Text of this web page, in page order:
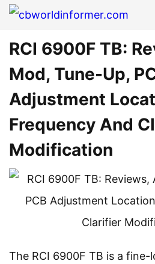
RCI 6900F TB:
Mod, Tune-Up,
Adjustment
Frequency And
Modification
The RCI 6900F TB is a